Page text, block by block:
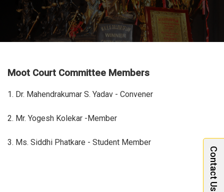
Moot Court Committee Members
1. Dr. Mahendrakumar S. Yadav - Convener
2. Mr. Yogesh Kolekar -Member
3. Ms. Siddhi Phatkare - Student Member
Contact Us